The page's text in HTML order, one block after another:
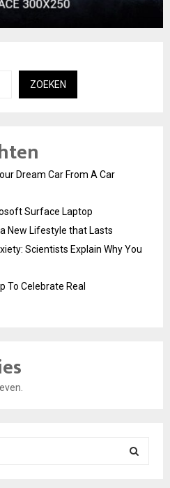
ZOEKEN
Dream Car From A Car
Surface Laptop
New Lifestyle that Lasts
Scientists Explain Why You
To Celebrate Real